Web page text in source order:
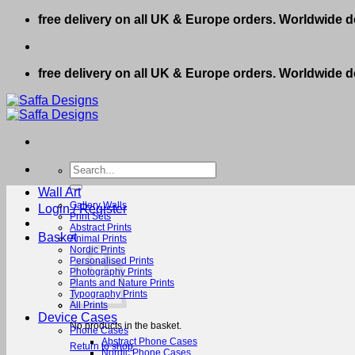
Skip
content
free delivery on all UK & Europe orders. Worldwide
free delivery on all UK & Europe orders. Worldwide
Search
for:
Login / Register
Basket
No products in the basket.
Return to shop
Wall Art
Gallery Walls
Print Sets
Abstract Prints
Animal Prints
Nordic Prints
Personalised Prints
Photography Prints
Plants and Nature Prints
Typography Prints
All Prints
Device Cases
Phone Cases
Abstract Phone Cases
Nordic Phone Cases